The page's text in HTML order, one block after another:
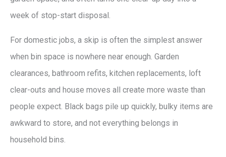
week of stop-start disposal.
For domestic jobs, a skip is often the simplest answer
when bin space is nowhere near enough. Garden
clearances, bathroom refits, kitchen replacements, loft
clear-outs and house moves all create more waste than
people expect. Black bags pile up quickly, bulky items are
awkward to store, and not everything belongs in
household bins.